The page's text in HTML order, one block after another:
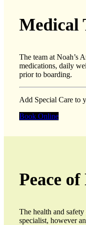
Medical
The team at Noah’s
medications, daily
prior to boarding.
Add Special Care to
Book Online
Peace
The health and
specialist, however